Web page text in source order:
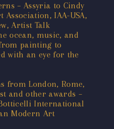
– Assyria to Cindy
IAA-USA,
Artist Talk
ocean, music, and
painting to
with an eye for the
from London, Rome,
and other awards –
International
Modern Art